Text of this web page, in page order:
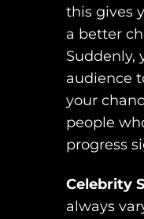
this gives
a better
Suddenly,
audience
your
people
progress
Celebrity
always